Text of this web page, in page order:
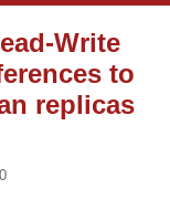
Write
to
replicas